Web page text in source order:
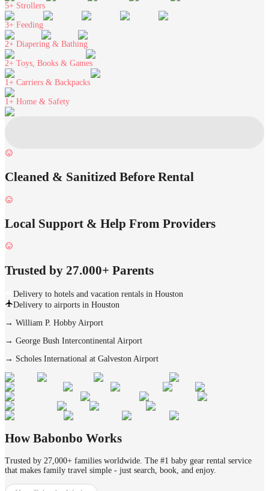
5+ Strollers
3+ Feeding
2+ Diapering & Bathing
2+ Toys, Books & Games
1+ Carriers & Backpacks
1+ Home & Safety
Cleaned & Sanitized Before Rental
Local Support & Help From Providers
Trusted by 27.000+ Parents
Delivery to hotels and vacation rentals in Houston
Delivery to airports in Houston
→ William P. Hobby Airport
→ George Bush Intercontinental Airport
→ Scholes International at Galveston Airport
How Babonbo Works
Trusted by 27,000+ families worldwide. The #1 baby gear rental service
that makes family travel simple - just search, book, and enjoy.